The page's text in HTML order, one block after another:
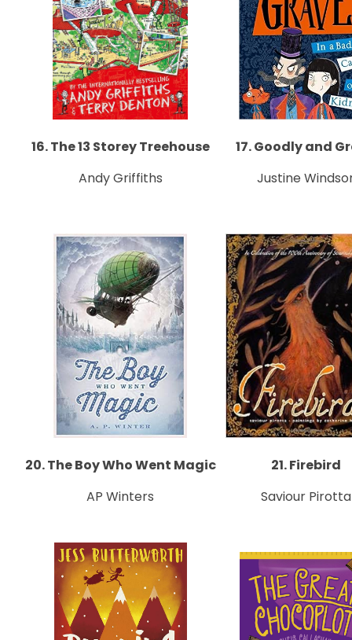
16. The 13 Storey Treehouse
Andy Griffiths
17. Goodly and
Justine
20. The Boy Who Went Magic
AP Winters
21. Firebird
Saviour Pirotta